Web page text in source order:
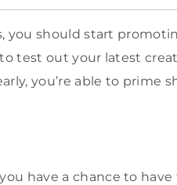
should start
test out your latest
you’re able to prime
have a chance to